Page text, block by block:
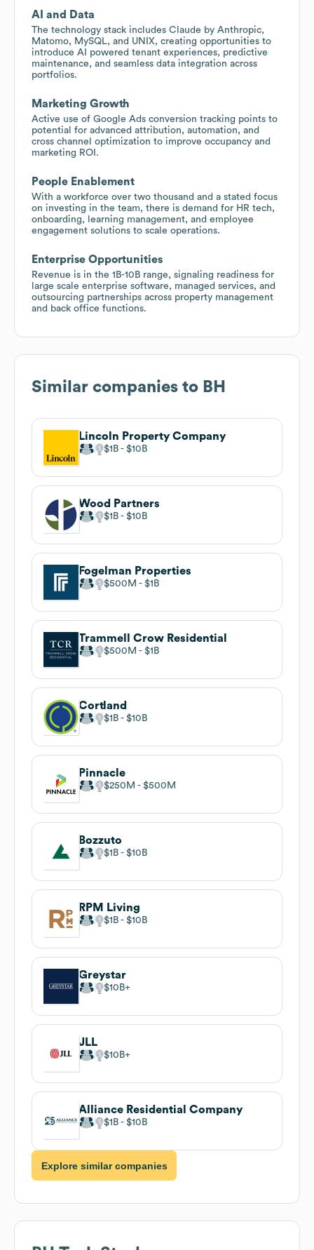
AI and Data
The technology stack includes Claude by Anthropic,
Matomo, MySQL, and UNIX, creating opportunities to
introduce AI powered tenant experiences, predictive
maintenance, and seamless data integration across
portfolios.
Marketing Growth
Active use of Google Ads conversion tracking points to
potential for advanced attribution, automation, and
cross channel optimization to improve occupancy and
marketing ROI.
People Enablement
With a workforce over two thousand and a stated focus
on investing in the team, there is demand for HR tech,
onboarding, learning management, and employee
engagement solutions to scale operations.
Enterprise Opportunities
Revenue is in the 1B-10B range, signaling readiness for
large scale enterprise software, managed services, and
outsourcing partnerships across property management
and back office functions.
Similar companies to BH
Lincoln Property Company
$1B $10B
Wood Partners
$1B $10B
Fogelman Properties
$500M $1B
Trammell Crow Residential
$500M $1B
Cortland
$1B $10B
Pinnacle
$250M $500M
Bozzuto
$1B $10B
RPM Living
$1B $10B
Greystar
$10B
JLL
$10B
Alliance Residential Company
$1B $10B
Explore similar companies